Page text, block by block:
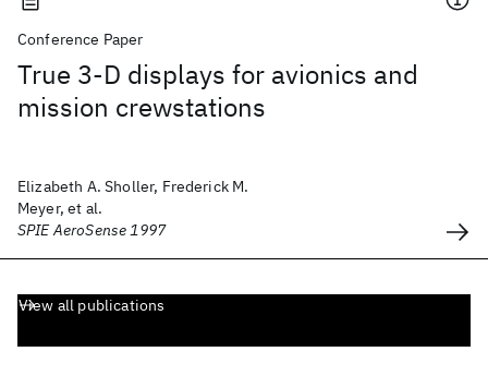
Conference Paper
True 3-D displays for avionics and
mission crewstations
Elizabeth A. Sholler, Frederick M.
Meyer, et al.
SPIE AeroSense 1997
View all publications